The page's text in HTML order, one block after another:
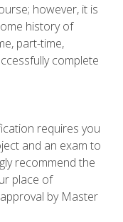
however, it is
history of
part-time,
complete
requires you
and an exam to
recommend the
place of
by Master